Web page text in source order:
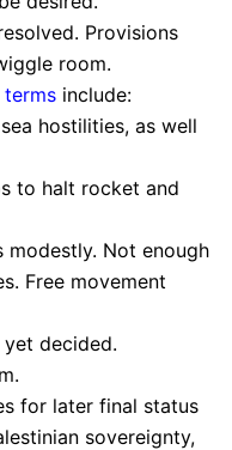
Provisions
room.
terms include:
hostilities, as well
to halt rocket and
modestly. Not enough
Free movement
decided.
for later final status
sovereignty,